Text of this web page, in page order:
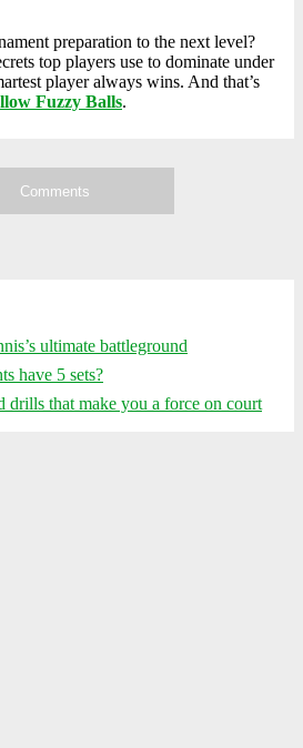
preparation to the next level?
top players use to dominate under
player always wins. And that’s
Fuzzy Balls.
Comments
ultimate battleground
have 5 sets?
drills that make you a force on court